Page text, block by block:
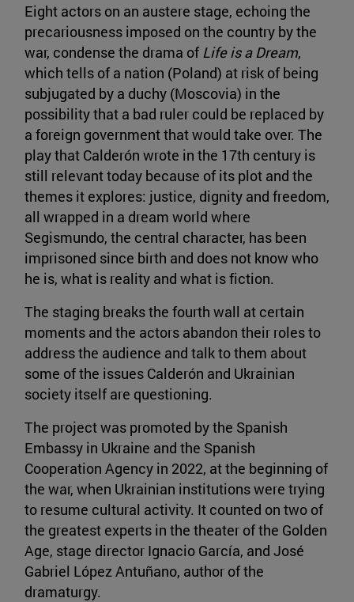
Eight actors on an austere stage, echoing the
precariousness imposed on the country by the
war, condense the drama of Life is a Dream,
which tells of a nation (Poland) at risk of being
subjugated by a duchy (Moscovia) in the
possibility that a bad ruler could be replaced by
a foreign government that would take over. The
play that Calderón wrote in the 17th century is
still relevant today because of its plot and the
themes it explores: justice, dignity and freedom,
all wrapped in a dream world where
Segismundo, the central character, has been
imprisoned since birth and does not know who
he is, what is reality and what is fiction.
The staging breaks the fourth wall at certain
moments and the actors abandon their roles to
address the audience and talk to them about
some of the issues Calderón and Ukrainian
society itself are questioning.
The project was promoted by the Spanish
Embassy in Ukraine and the Spanish
Cooperation Agency in 2022, at the beginning of
the war, when Ukrainian institutions were trying
to resume cultural activity. It counted on two of
the greatest experts in the theater of the Golden
Age, stage director Ignacio García, and José
Gabriel López Antuñano, author of the
dramaturgy.